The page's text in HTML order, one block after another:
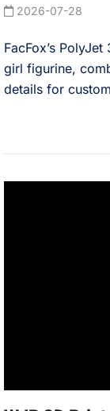
2026-07-28
FacFox’s
girl figurine,
details for